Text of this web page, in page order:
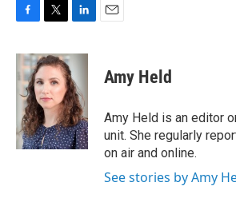
c
e
b
o
o
k
i
t
t
e
r
n
e
d
I
n
Amy Held
Amy Held is an editor
unit. She regularly
on air and online.
See stories by Amy